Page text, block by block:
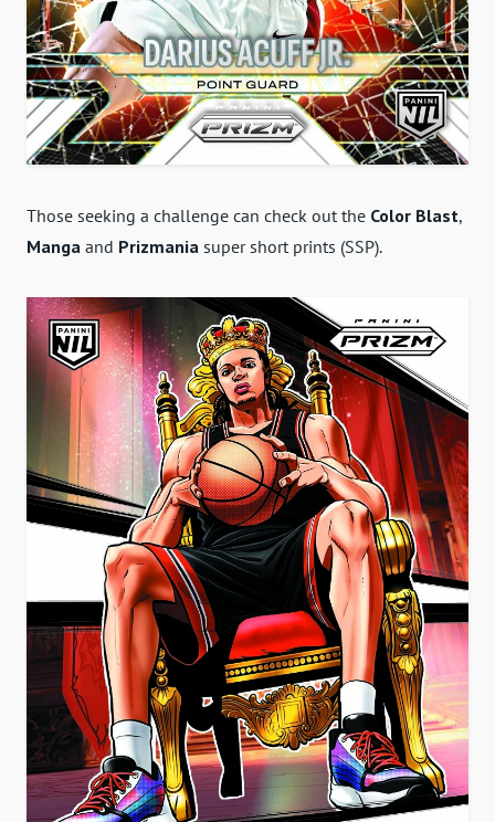
Those seeking a challenge can check out the Color Blast,
Manga and Prizmania super short prints (SSP).